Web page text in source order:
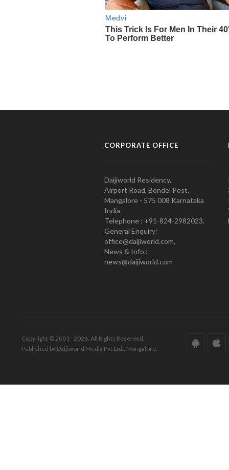
CORPORATE OFFICE
Daijiworld Residency,
Airport Road, Bondel Post,
Mangalore - 575 008 Karnataka
India
Telephone : +91-824-2982023.
General Enquiry:
office@daijiworld.com,
News & Info :
news@daijiworld.com
Copyright © 2001 - 2026. All Rights Reserved.
Published by Daijiworld Media Pvt Ltd., Mangalore.